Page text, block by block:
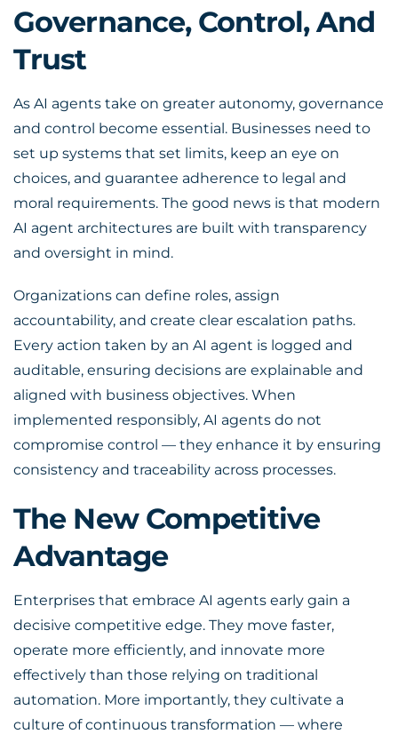
Governance, Control, And
Trust
As AI agents take on greater autonomy, governance
and control become essential. Businesses need to
set up systems that set limits, keep an eye on
choices, and guarantee adherence to legal and
moral requirements. The good news is that modern
AI agent architectures are built with transparency
and oversight in mind.
Organizations can define roles, assign
accountability, and create clear escalation paths.
Every action taken by an AI agent is logged and
auditable, ensuring decisions are explainable and
aligned with business objectives. When
implemented responsibly, AI agents do not
compromise control — they enhance it by ensuring
consistency and traceability across processes.
The New Competitive
Advantage
Enterprises that embrace AI agents early gain a
decisive competitive edge. They move faster,
operate more efficiently, and innovate more
effectively than those relying on traditional
automation. More importantly, they cultivate a
culture of continuous transformation — where